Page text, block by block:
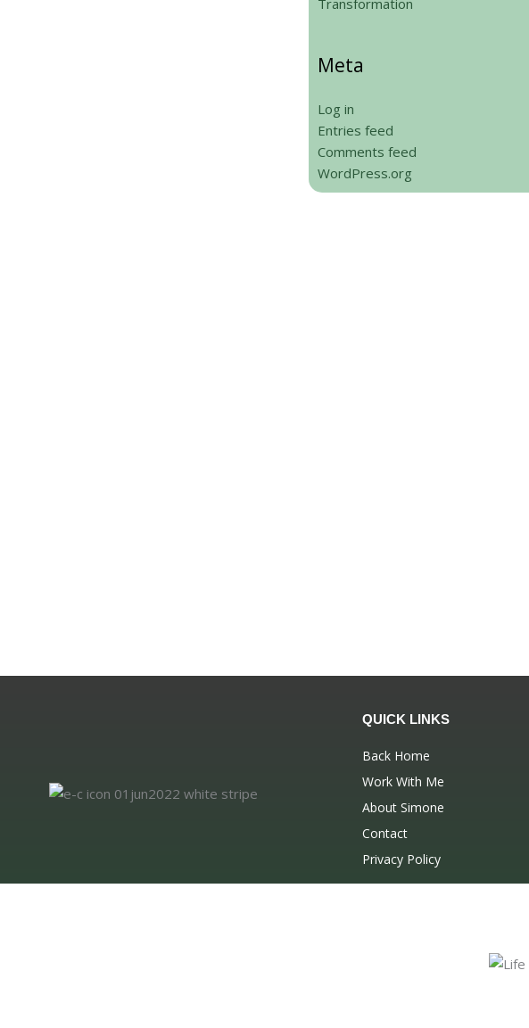
Transformation
Meta
Log in
Entries feed
Comments feed
WordPress.org
QUICK LINKS
Back Home
Work With Me
About Simone
Contact
Privacy Policy